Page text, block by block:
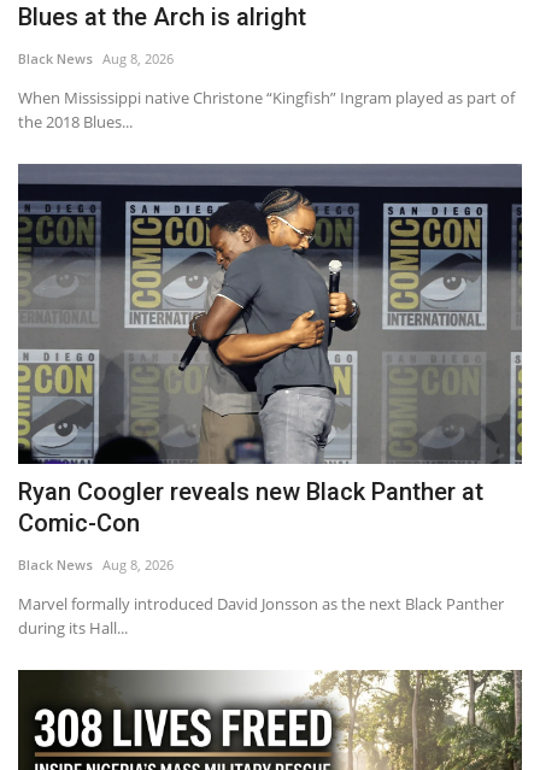
Blues at the Arch is alright
Black News Aug 8, 2026
When Mississippi native Christone “Kingfish” Ingram played as part of
the 2018 Blues...
Ryan Coogler reveals new Black Panther at
Comic-Con
Black News Aug 8, 2026
Marvel formally introduced David Jonsson as the next Black Panther
during its Hall...